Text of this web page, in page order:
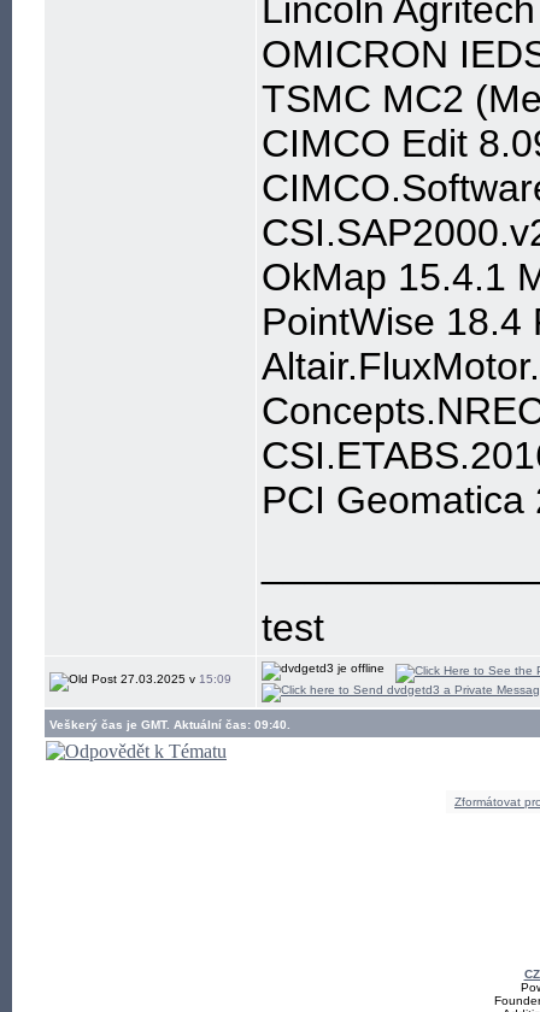
Lincoln
OMICRON
TSMC MC2
CIMCO Edit
OkMap 15.4.1
PointWise 18.4
PCI Geomatica
test
27.03.2025 v 15:09
Veškerý čas je GMT. Aktuální čas: 09:40.
Zformátovat